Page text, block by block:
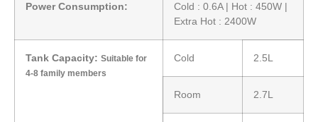
Power Consumption:
Cold : 0.6A | Hot : 450W |
Extra Hot : 2400W
Tank Capacity: Suitable for
4-8 family members
Cold 2.5L
Room 2.7L